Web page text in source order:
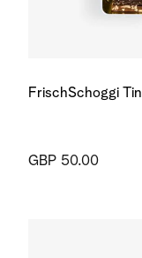
FrischSchoggi Tin
GBP 50.00